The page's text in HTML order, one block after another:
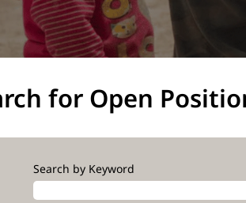
for Open
Search by Keyword